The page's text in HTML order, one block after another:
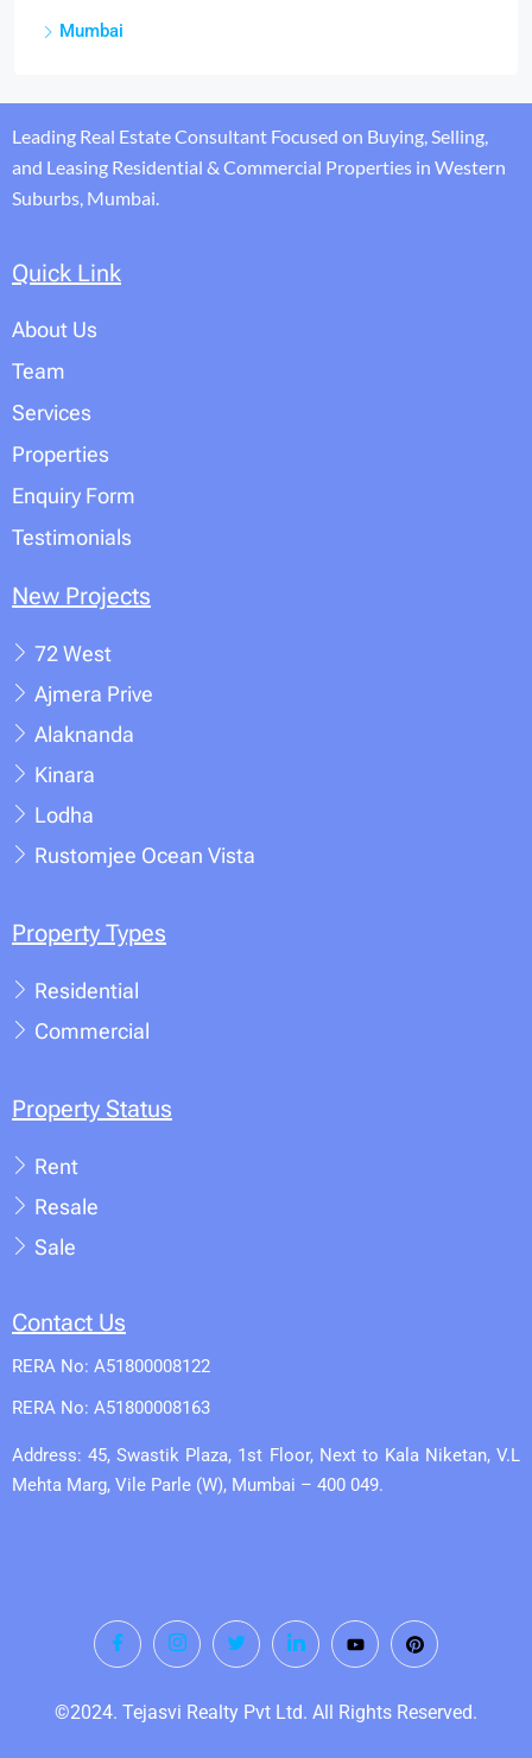
Mumbai
Leading Real Estate Consultant Focused on Buying, Selling,
and Leasing Residential & Commercial Properties in Western
Suburbs, Mumbai.
Quick Link
About Us
Team
Services
Properties
Enquiry Form
Testimonials
New Projects
72 West
Ajmera Prive
Alaknanda
Kinara
Lodha
Rustomjee Ocean Vista
Property Types
Residential
Commercial
Property Status
Rent
Resale
Sale
Contact Us
RERA No: A51800008122
RERA No: A51800008163
Address: 45, Swastik Plaza, 1st Floor, Next to Kala Niketan, V.L
Mehta Marg, Vile Parle (W), Mumbai – 400 049.
©2024. Tejasvi Realty Pvt Ltd. All Rights Reserved.